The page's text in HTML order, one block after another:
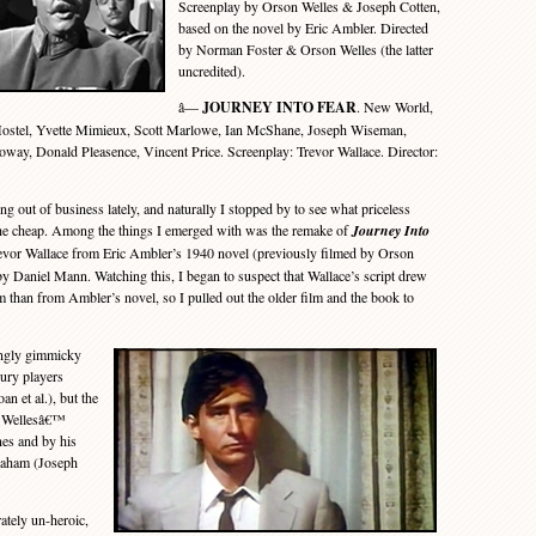
Screenplay by Orson Welles & Joseph Cotten,
based on the novel by Eric Ambler. Directed
by Norman Foster & Orson Welles (the latter
uncredited).
â—JOURNEY INTO FEAR. New World,
Yvette Mimieux, Scott Marlowe, Ian McShane, Joseph Wiseman,
Donald Pleasence, Vincent Price. Screenplay: Trevor Wallace. Director:
of business lately, and naturally I stopped by to see what priceless
cheap. Among the things I emerged with was the remake ofJourney Into
Wallace from Eric Ambler’s 1940 novel (previously filmed by Orson
Daniel Mann. Watching this, I began to suspect that Wallace’s script drew
than from Ambler’s novel, so I pulled out the older film and the book to
gimmicky
players
et al.), but the
and by his
(Joseph
un-heroic,